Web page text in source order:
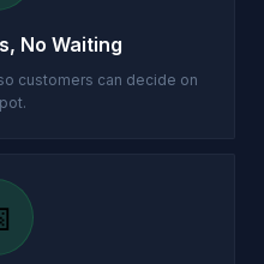
No Waiting
customers can decide on